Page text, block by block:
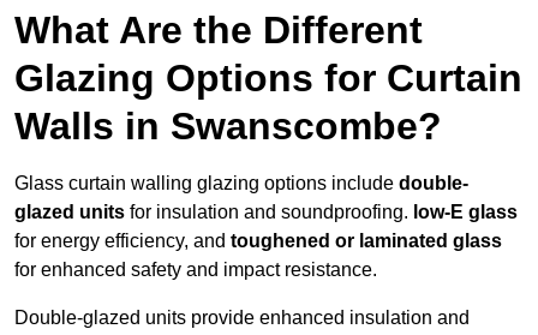
What Are the Different
Glazing Options for Curtain
Walls in Swanscombe?
Glass curtain walling glazing options include double-
glazed units for insulation and soundproofing. low-E glass
for energy efficiency, and toughened or laminated glass
for enhanced safety and impact resistance.
Double-glazed units provide enhanced insulation and